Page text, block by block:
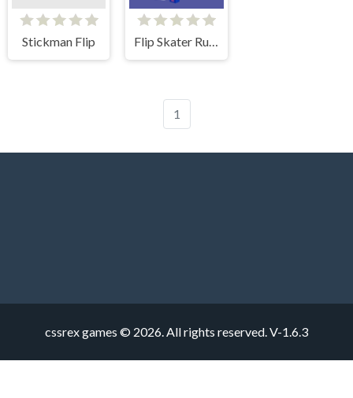
Stickman Flip Flip Skater Rush 3D
1
cssrex games © 2026. All rights reserved. V-1.6.3